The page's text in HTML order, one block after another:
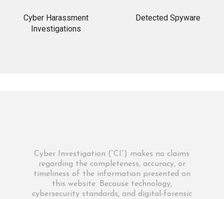
Cyber Harassment
Investigations
Detected Spyware
Cyber Investigation (“CI”) makes no claims
regarding the completeness, accuracy, or
timeliness of the information presented on
this website. Because technology,
cybersecurity standards, and digital-forensic